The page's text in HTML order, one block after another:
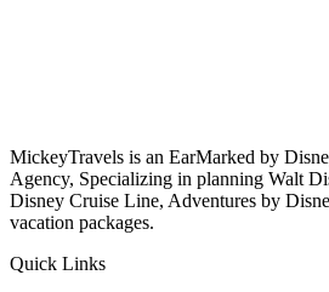
MickeyTravels is an EarMarked by
Agency, Specializing in planning Walt
Disney Cruise Line, Adventures by
vacation packages.
Quick Links